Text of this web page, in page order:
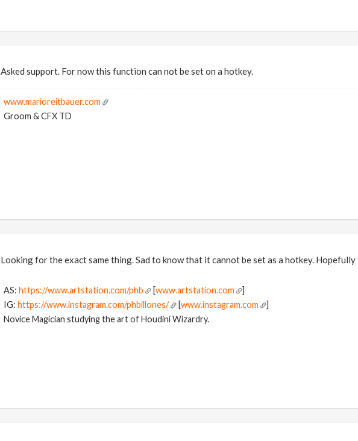
Asked support. For now this function can not be set on a hotkey.
www.marioreitbauer.com
Groom & CFX TD
Looking for the exact same thing. Sad to know that it cannot be set as a hotkey.
AS: https://www.artstation.com/phb [www.artstation.com
]
IG: https://www.instagram.com/phbillones/ [www.instagram.com
]
Novice Magician studying the art of Houdini Wizardry.